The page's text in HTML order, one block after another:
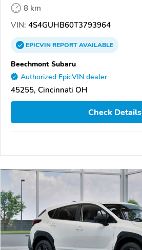
8 km
VIN: 4S4GUHB60T3793964
EPICVINREPORTAVAILABLE
Beechmont Subaru
Authorized EpicVIN dealer
45255, Cincinnati OH
Check Details